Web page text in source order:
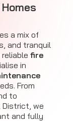
a mix of
and tranquil
fire
in
From
to
we
and fully